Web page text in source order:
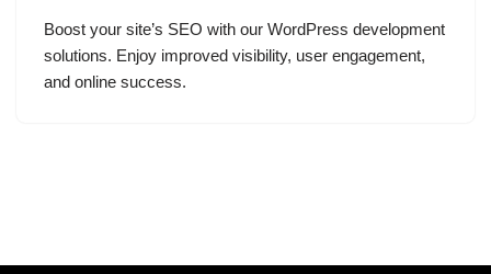
Boost your site’s SEO with our WordPress development
solutions. Enjoy improved visibility, user engagement,
and online success.